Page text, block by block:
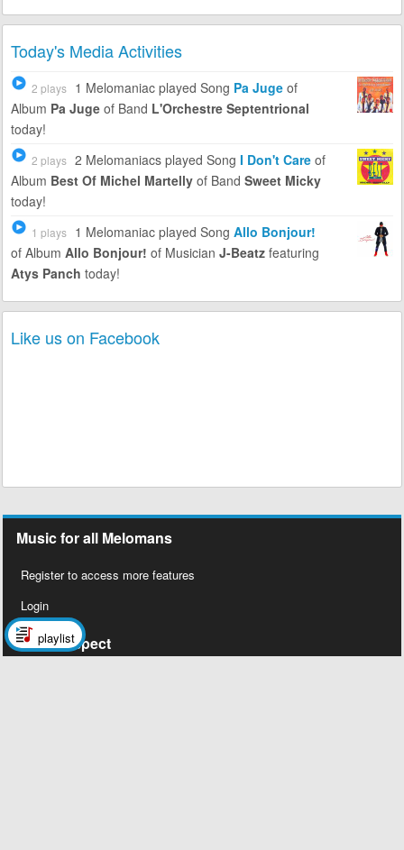
Today's Media Activities
2 plays 1 Melomaniac played Song Pa Jugeof
Album Pa Jugeof Band L'Orchestre Septentrional
today!
2 plays 2 Melomaniacs played Song I Don't Careof
Album Best Of Michel Martellyof Band Sweet Micky
today!
1 plays 1 Melomaniac played Song Allo Bonjour!
of Album Allo Bonjour! of Musician J-Beatzfeaturing
Atys Panch today!
Like us on Facebook
Music for all Melomans
Register to access more features
Login
Social Aspect
playlist